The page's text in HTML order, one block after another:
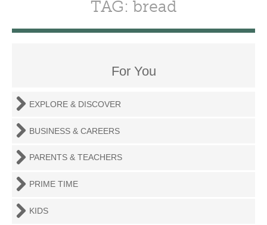
TAG: bread
For You
EXPLORE & DISCOVER
BUSINESS & CAREERS
PARENTS & TEACHERS
PRIME TIME
KIDS